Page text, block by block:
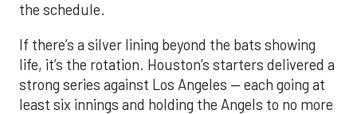
the schedule.
If there’s a silver lining beyond the bats showing
life, it’s the rotation. Houston’s starters delivered a
strong series against Los Angeles — each going at
least six innings and holding the Angels to no more